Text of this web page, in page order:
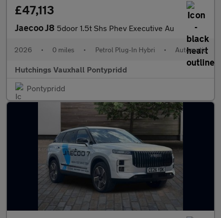
£47,113
Jaecoo J8 5door 1.5t Shs Phev Executive Au
2026 • 0 miles • Petrol Plug-In Hybri • Automatic
Hutchings Vauxhall Pontypridd
Pontypridd